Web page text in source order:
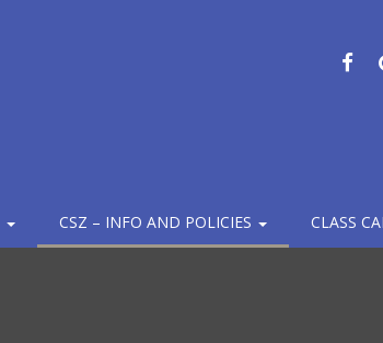
CSZ – INFO AND POLICIES CLASS